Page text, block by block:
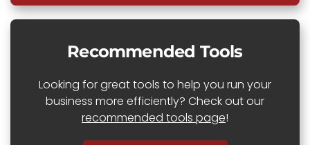
Recommended Tools
Looking for great tools to help you run your
business more efficiently? Check out our
recommended tools page!